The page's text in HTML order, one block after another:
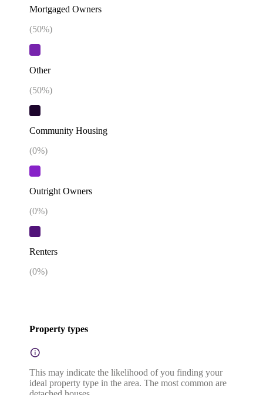
Mortgaged Owners
(50%)
Other
(50%)
Community Housing
(0%)
Outright Owners
(0%)
Renters
(0%)
Property types
This may indicate the likelihood of you finding your
ideal property type in the area. The most common are